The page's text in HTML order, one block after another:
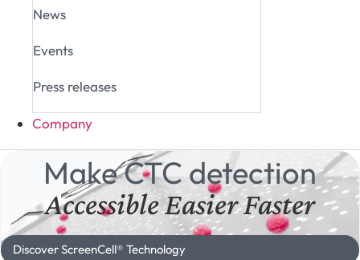
News
Events
Press releases
Company
Make CTC detection
AccessibleEasierFaster
Discover ScreenCell® Technology